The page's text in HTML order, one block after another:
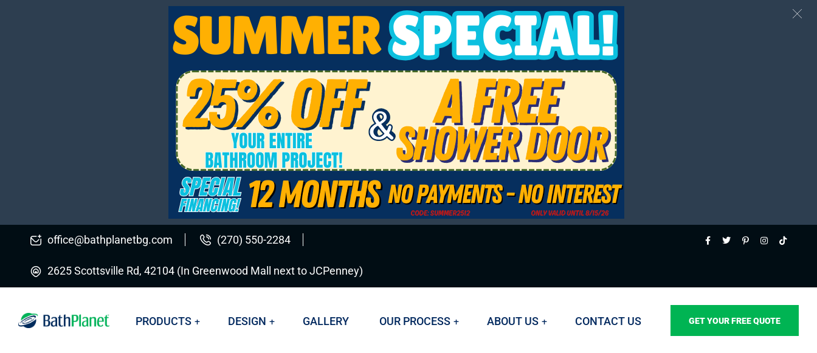
office@bathplanetbg.com (270) 550-2284
2625 Scottsville Rd, 42104 (In Greenwood Mall next to JCPenney)
PRODUCTS DESIGN GALLERY OUR PROCESS ABOUT US CONTACT US GET YOUR FREE QUOTE